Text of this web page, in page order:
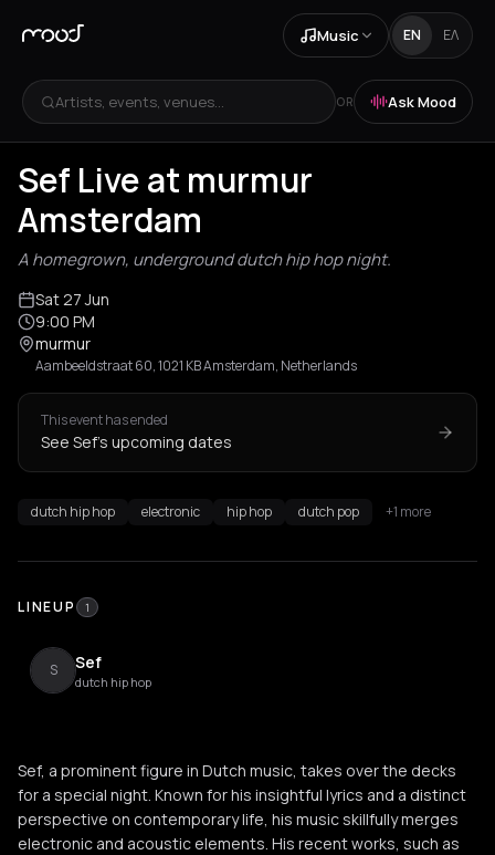
Music EN ΕΛ
Artists, events, venues... OR Ask Mood
Sef Live at murmur
Amsterdam
A homegrown, underground dutch hip hop night.
Sat 27 Jun
9:00 PM
murmur
Aambeeldstraat 60, 1021 KB Amsterdam, Netherlands
This event has ended
See Sef's upcoming dates
dutch hip hop electronic hip hop dutch pop +1 more
LINEUP 1
S Sef
dutch hip hop
Sef, a prominent figure in Dutch music, takes over the decks
for a special night. Known for his insightful lyrics and a distinct
perspective on contemporary life, his music skillfully merges
electronic and acoustic elements. His recent works, such as